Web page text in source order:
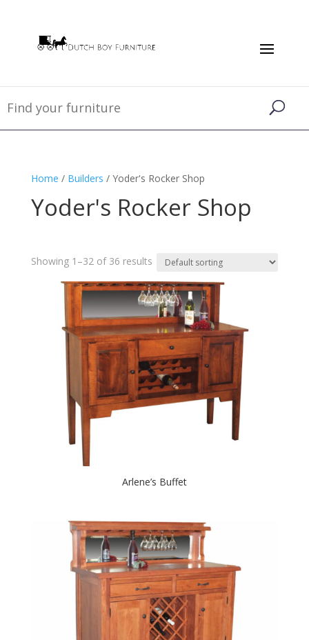
Home / Builders / Yoder's Rocker Shop
Yoder's Rocker Shop
Showing 1–32 of 36 results
Arlene’s Buffet